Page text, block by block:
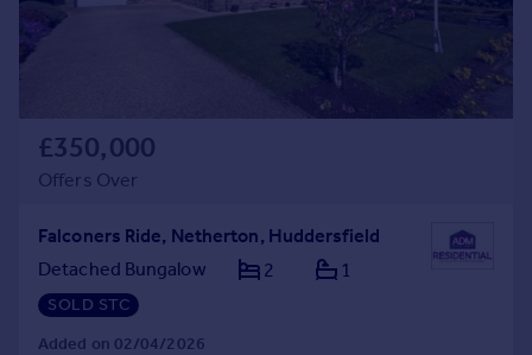
£350,000
Offers Over
Falconers Ride, Netherton, Huddersfield
Detached Bungalow
2 1
SOLD STC
Added on 02/04/2026